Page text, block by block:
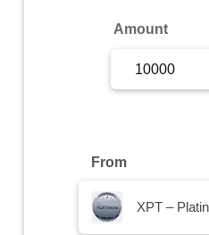
Amount
From
XPT –